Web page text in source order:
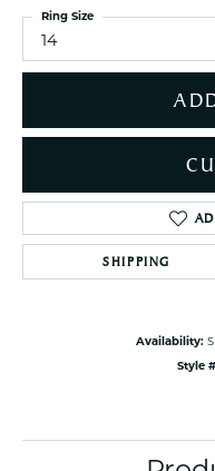
14
Ring Size
SHIPPING
Availability:
Style